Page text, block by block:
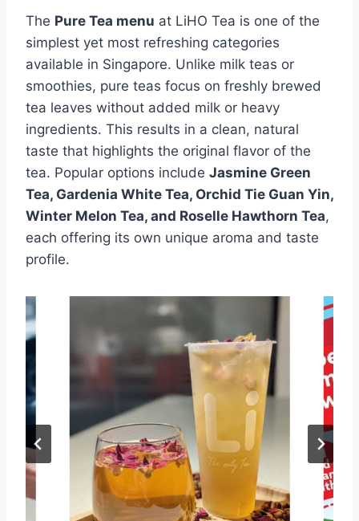
The Pure Tea menu at LiHO Tea is one of the
simplest yet most refreshing categories
available in Singapore. Unlike milk teas or
smoothies, pure teas focus on freshly brewed
tea leaves without added milk or heavy
ingredients. This results in a clean, natural
taste that highlights the original flavor of the
tea. Popular options include Jasmine Green
Tea, Gardenia White Tea, Orchid Tie Guan Yin,
Winter Melon Tea, and Roselle Hawthorn Tea,
each offering its own unique aroma and taste
profile.